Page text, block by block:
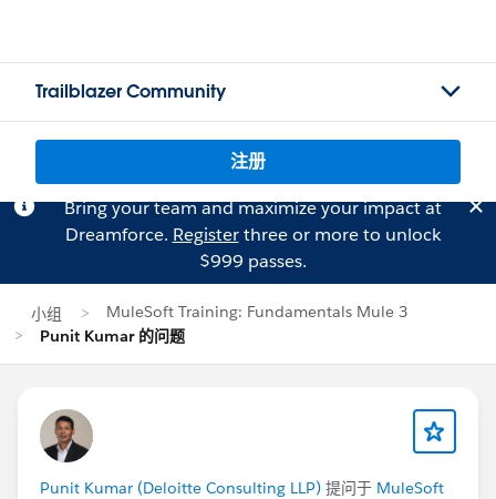
Trailblazer Community
注册
Bring your team and maximize your impact at
Dreamforce. Registerthree or more to unlock
$999 passes.
小组
MuleSoft Training: Fundamentals Mule 3
Punit Kumar 的问题
Punit Kumar (Deloitte Consulting LLP) 提问于 MuleSoft